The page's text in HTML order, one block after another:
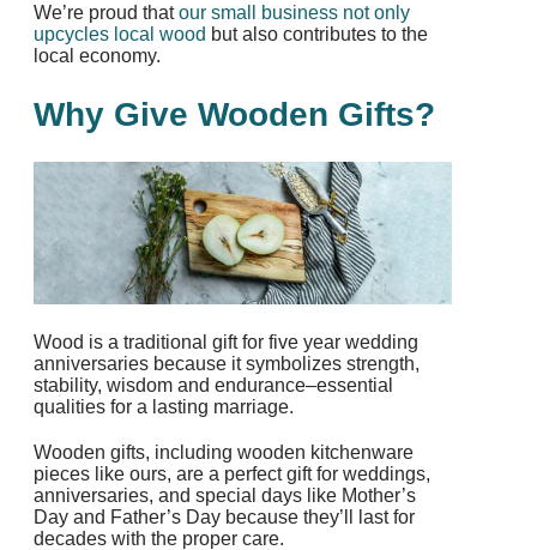
We’re proud thatour small business not only
upcycles local wood but also contributes to the
local economy.
Why Give Wooden Gifts?
Wood is a traditional gift for five year wedding
anniversaries because it symbolizes strength,
stability, wisdom and endurance–essential
qualities for a lasting marriage.
Wooden gifts, including wooden kitchenware
pieces like ours, are a perfect gift for weddings,
anniversaries, and special days like Mother’s
Day and Father’s Day because they’ll last for
decades with the proper care.